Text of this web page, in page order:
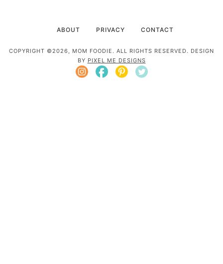
ABOUT PRIVACY CONTACT
COPYRIGHT ©2026, MOM FOODIE. ALL RIGHTS RESERVED. DESIGN
BY PIXEL ME DESIGNS